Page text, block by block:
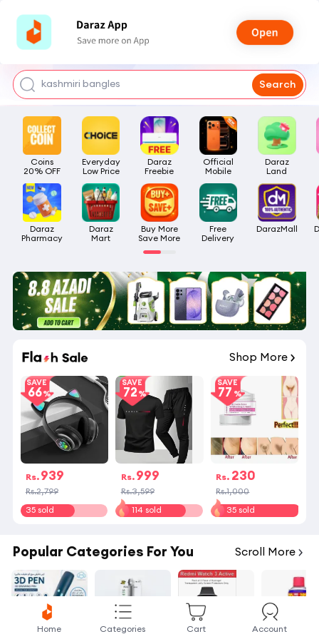
watch for boys
kashmiri bangles
airpods
Search
Coins
20% OFF
Everyday
Low Price
Daraz
Freebie
Official
Mobile
Daraz
Land
Daraz
Pharmacy
Daraz
Mart
Buy More
Save More
Free
Delivery
DarazMall
Shop More
SAVE
66
Rs. 939
Rs.2,799
35 sold
SAVE
72
Rs. 999
Rs.3,599
114 sold
SAVE
77
Rs. 230
Rs.1,000
35 sold
Popular Categories For You Scroll More
Home Categories Cart Account